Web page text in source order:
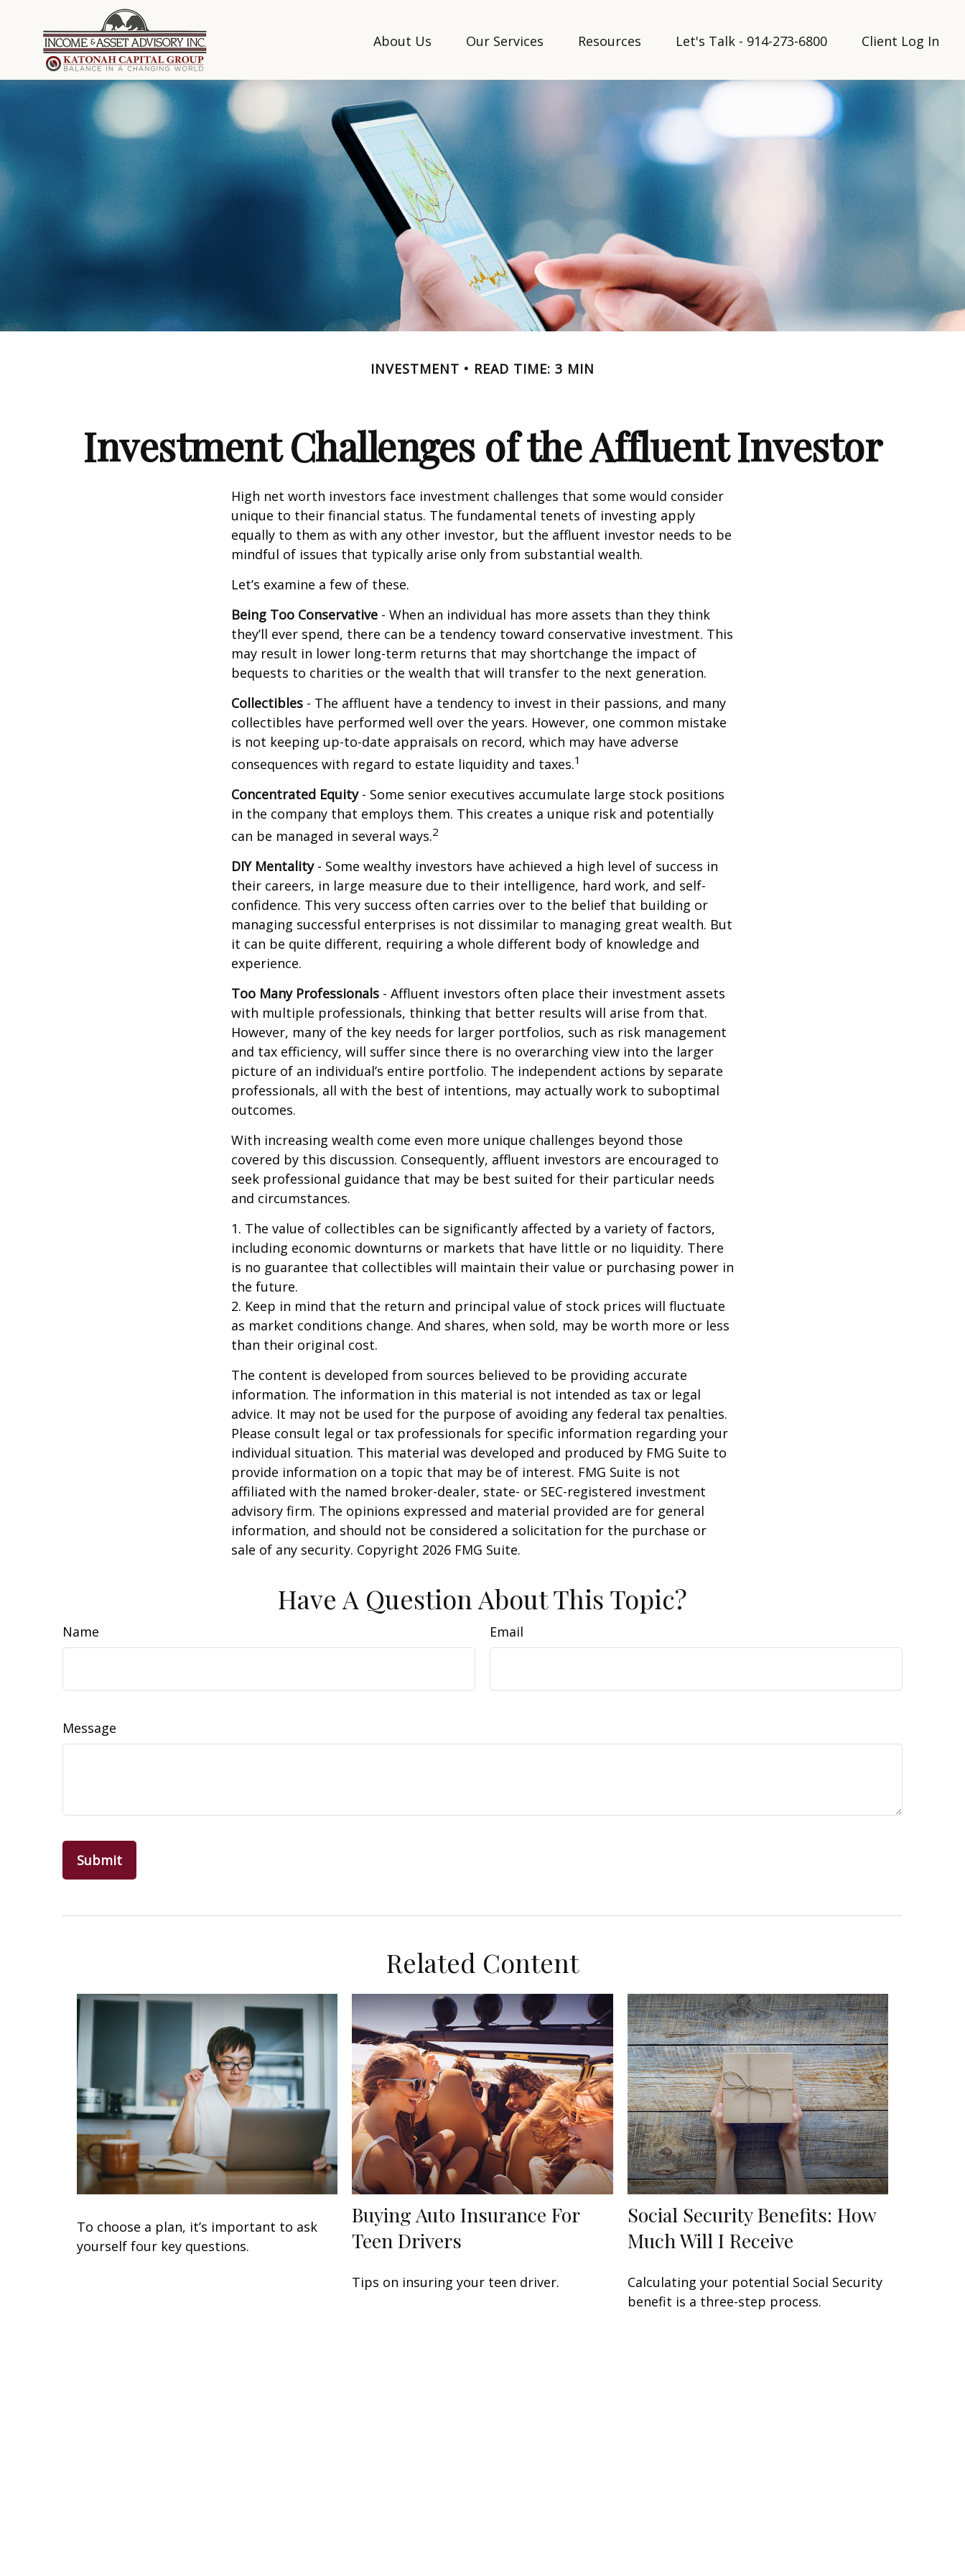
About Us Our Services Resources Let's Talk - 914-273-6800 Client Log In
INVESTMENT READ TIME: 3 MIN
Investment Challenges of the Affluent Investor
High net worth investors face investment challenges that some would consider
unique to their financial status. The fundamental tenets of investing apply
equally to them as with any other investor, but the affluent investor needs to be
mindful of issues that typically arise only from substantial wealth.
Let’s examine a few of these.
Being Too Conservative - When an individual has more assets than they think
they’ll ever spend, there can be a tendency toward conservative investment. This
may result in lower long-term returns that may shortchange the impact of
bequests to charities or the wealth that will transfer to the next generation.
Collectibles - The affluent have a tendency to invest in their passions, and many
collectibles have performed well over the years. However, one common mistake
is not keeping up-to-date appraisals on record, which may have adverse
consequences with regard to estate liquidity and taxes.1
Concentrated Equity- Some senior executives accumulate large stock positions
in the company that employs them. This creates a unique risk and potentially
can be managed in several ways.2
DIY Mentality- Some wealthy investors have achieved a high level of success in
their careers, in large measure due to their intelligence, hard work, and self-
confidence. This very success often carries over to the belief that building or
managing successful enterprises is not dissimilar to managing great wealth. But
it can be quite different, requiring a whole different body of knowledge and
experience.
Too Many Professionals - Affluent investors often place their investment assets
with multiple professionals, thinking that better results will arise from that.
However, many of the key needs for larger portfolios, such as risk management
and tax efficiency, will suffer since there is no overarching view into the larger
picture of an individual’s entire portfolio. The independent actions by separate
professionals, all with the best of intentions, may actually work to suboptimal
outcomes.
With increasing wealth come even more unique challenges beyond those
covered by this discussion. Consequently, affluent investors are encouraged to
seek professional guidance that may be best suited for their particular needs
and circumstances.
1. The value of collectibles can be significantly affected by a variety of factors,
including economic downturns or markets that have little or no liquidity. There
is no guarantee that collectibles will maintain their value or purchasing power in
the future.
2. Keep in mind that the return and principal value of stock prices will fluctuate
as market conditions change. And shares, when sold, may be worth more or less
than their original cost.
The content is developed from sources believed to be providing accurate
information. The information in this material is not intended as tax or legal
advice. It may not be used for the purpose of avoiding any federal tax penalties.
Please consult legal or tax professionals for specific information regarding your
individual situation. This material was developed and produced by FMG Suite to
provide information on a topic that may be of interest. FMG Suite is not
affiliated with the named broker-dealer, state- or SEC-registered investment
advisory firm. The opinions expressed and material provided are for general
information, and should not be considered a solicitation for the purchase or
sale of any security. Copyright 2026 FMG Suite.
Have A Question About This Topic?
Name Email
Message
Related Content
To choose a plan, it’s important to ask
yourself four key questions.
Buying Auto Insurance For
Teen Drivers
Tips on insuring your teen driver.
Social Security Benefits: How
Much Will I Receive
Calculating your potential Social Security
benefit is a three-step process.